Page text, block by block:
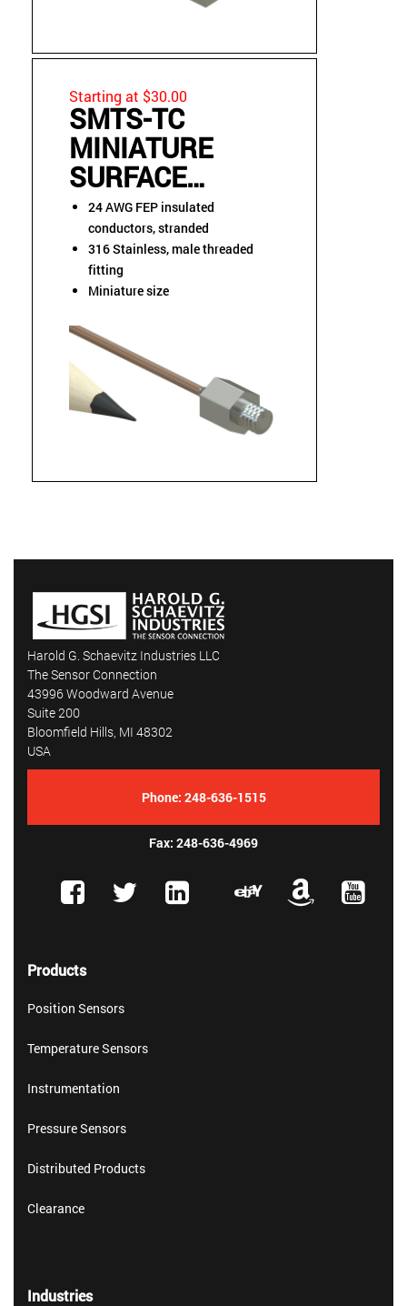
Starting at $30.00
SMTS-TC
MINIATURE
SURFACE
MOUNT
THREADED
STUD
THERMOCOUPLE
SENSOR
24 AWG FEP insulated
conductors, stranded
316 Stainless, male threaded
fitting
Miniature size
Harold G. Schaevitz Industries LLC
The Sensor Connection
43996 Woodward Avenue
Suite 200
Bloomfield Hills, MI 48302
USA
Phone: 248-636-1515
Fax: 248-636-4969
Products
Position Sensors
Temperature Sensors
Instrumentation
Pressure Sensors
Distributed Products
Clearance
Industries